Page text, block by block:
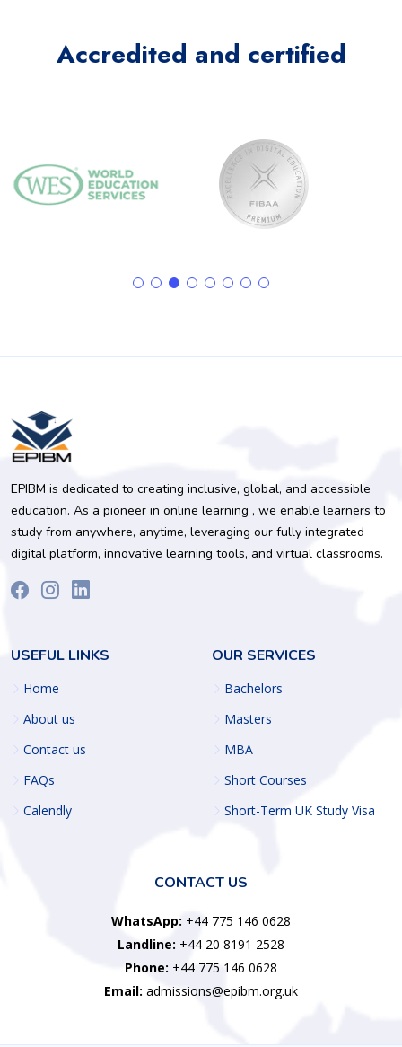
Accredited and certified
EPIBM is dedicated to creating inclusive, global, and accessible
education. As a pioneer in online learning , we enable learners to
study from anywhere, anytime, leveraging our fully integrated
digital platform, innovative learning tools, and virtual classrooms.
USEFUL LINKS
Home
About us
Contact us
FAQs
Calendly
OUR SERVICES
Bachelors
Masters
MBA
Short Courses
Short-Term UK Study Visa
CONTACT US
WhatsApp: +44 775 146 0628
Landline: +44 20 8191 2528
Phone: +44 775 146 0628
Email: admissions@epibm.org.uk